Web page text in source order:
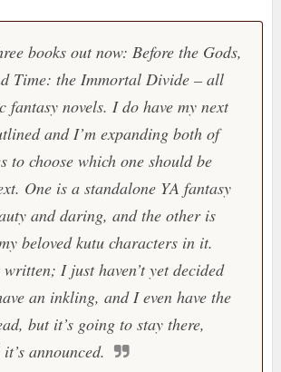
books out now: Before the Gods,
Time: the Immortal Divide – all
fantasy novels. I do have my next
and I’m expanding both of
to choose which one should be
One is a standalone YA fantasy
and daring, and the other is
beloved kutu characters in it.
I just haven’t yet decided
an inkling, and I even have the
but it’s going to stay there,
announced.